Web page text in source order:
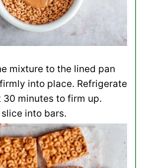
mixture to the lined pan
into place. Refrigerate
30 minutes to firm up.
into bars.